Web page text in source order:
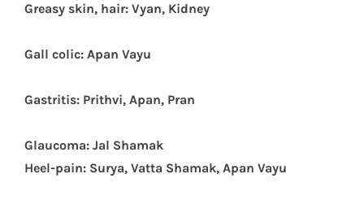
Greasy skin, hair: Vyan, Kidney
Gall colic: Apan Vayu
Gastritis: Prithvi, Apan, Pran
Glaucoma: Jal Shamak
Heel-pain: Surya, Vatta Shamak, Apan Vayu